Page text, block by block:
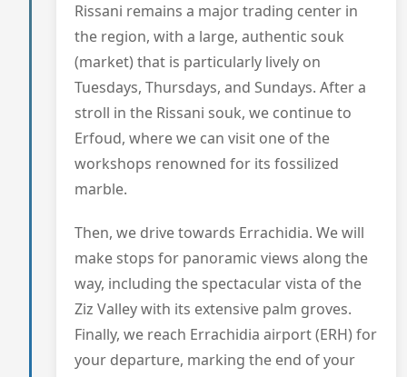
Rissani remains a major trading center in
the region, with a large, authentic souk
(market) that is particularly lively on
Tuesdays, Thursdays, and Sundays. After a
stroll in the Rissani souk, we continue to
Erfoud, where we can visit one of the
workshops renowned for its fossilized
marble.
Then, we drive towards Errachidia. We will
make stops for panoramic views along the
way, including the spectacular vista of the
Ziz Valley with its extensive palm groves.
Finally, we reach Errachidia airport (ERH) for
your departure, marking the end of your